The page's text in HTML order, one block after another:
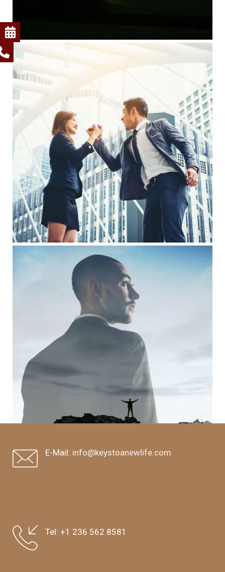
E-Mail: info@keystoanewlife.com
Tel: +1 236 562 8581